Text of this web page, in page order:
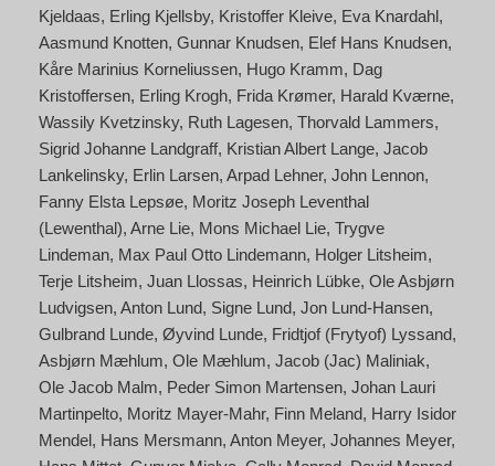
Kjeldaas Erling Kjellsby Kristoffer Kleive Eva Knardahl
Aasmund Knotten Gunnar Knudsen Elef Hans Knudsen
Kåre Marinius Korneliussen Hugo Kramm Dag
Kristoffersen Erling Krogh Frida Krømer Harald Kværne
Wassily Kvetzinsky Ruth Lagesen Thorvald Lammers
Sigrid Johanne Landgraff Kristian Albert Lange Jacob
Lankelinsky Erlin Larsen Arpad Lehner John Lennon
Fanny Elsta Lepsøe Moritz Joseph Leventhal
(Lewenthal) Arne Lie Mons Michael Lie Trygve
Lindeman Max Paul Otto Lindemann Holger Litsheim
Terje Litsheim Juan Llossas Heinrich Lübke Ole Asbjørn
Ludvigsen Anton Lund Signe Lund Jon Lund-Hansen
Gulbrand Lunde Øyvind Lunde Fridtjof (Frytyof) Lyssand
Asbjørn Mæhlum Ole Mæhlum Jacob (Jac) Maliniak
Ole Jacob Malm Peder Simon Martensen Johan Lauri
Martinpelto Moritz Mayer-Mahr Finn Meland Harry Isidor
Mendel Hans Mersmann Anton Meyer Johannes Meyer